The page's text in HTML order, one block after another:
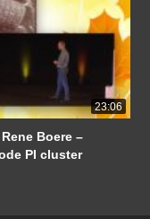
23:06
Boere –
PI cluster